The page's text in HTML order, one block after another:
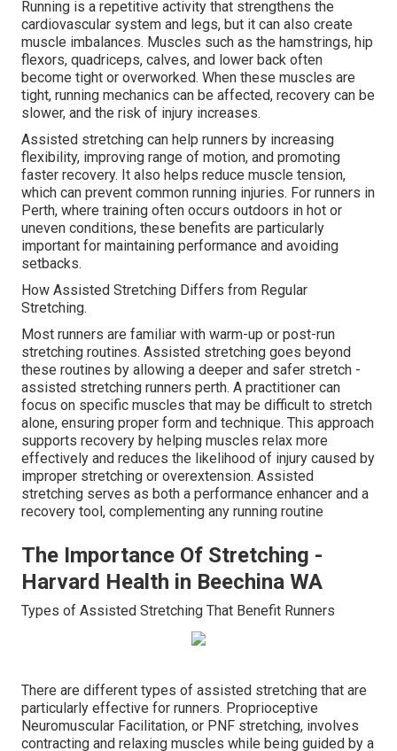
Running is a repetitive activity that strengthens the
cardiovascular system and legs, but it can also create
muscle imbalances. Muscles such as the hamstrings, hip
flexors, quadriceps, calves, and lower back often
become tight or overworked. When these muscles are
tight, running mechanics can be affected, recovery can be
slower, and the risk of injury increases.
Assisted stretching can help runners by increasing
flexibility, improving range of motion, and promoting
faster recovery. It also helps reduce muscle tension,
which can prevent common running injuries. For runners in
Perth, where training often occurs outdoors in hot or
uneven conditions, these benefits are particularly
important for maintaining performance and avoiding
setbacks.
How Assisted Stretching Differs from Regular
Stretching.
Most runners are familiar with warm-up or post-run
stretching routines. Assisted stretching goes beyond
these routines by allowing a deeper and safer stretch -
assisted stretching runners perth. A practitioner can
focus on specific muscles that may be difficult to stretch
alone, ensuring proper form and technique. This approach
supports recovery by helping muscles relax more
effectively and reduces the likelihood of injury caused by
improper stretching or overextension. Assisted
stretching serves as both a performance enhancer and a
recovery tool, complementing any running routine
The Importance Of Stretching -
Harvard Health in Beechina WA
Types of Assisted Stretching That Benefit Runners
There are different types of assisted stretching that are
particularly effective for runners. Proprioceptive
Neuromuscular Facilitation, or PNF stretching, involves
contracting and relaxing muscles while being guided by a